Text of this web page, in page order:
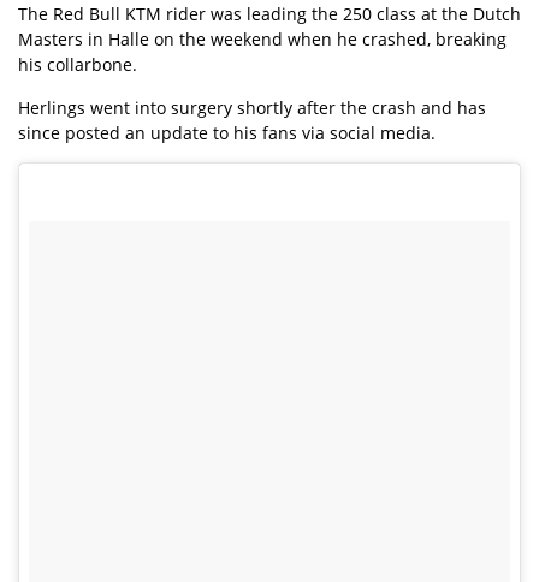
The Red Bull KTM rider was leading the 250 class at the Dutch
Masters in Halle on the weekend when he crashed, breaking
his collarbone.
Herlings went into surgery shortly after the crash and has
since posted an update to his fans via social media.